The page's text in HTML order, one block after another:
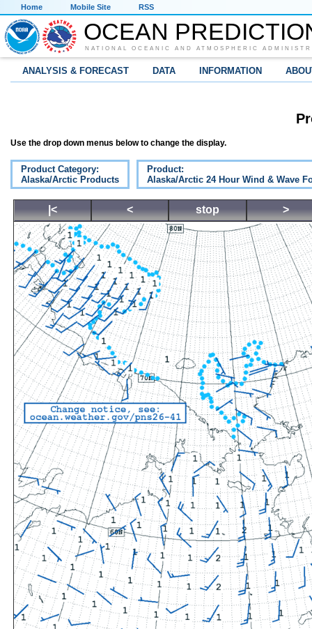
Home Mobile Site RSS
OCEAN
NATIONAL OCEANIC AND ATMOSPHERIC
ANALYSIS & FORECAST DATA INFORMATION
Use the drop down menus below to change the display.
Product Category:
Alaska/Arctic Products
Product:
Alaska/Arctic 24 Hour Wind & Wave
|< < stop >